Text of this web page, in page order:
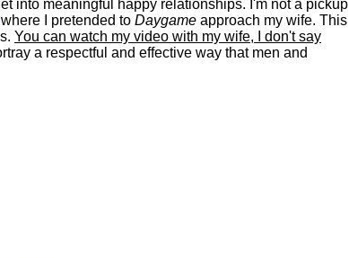
into meaningful happy relationships. I'm not a pickup
where I pretended to Daygame approach my wife. This
You can watch my video with my wife, I don't say
a respectful and effective way that men and